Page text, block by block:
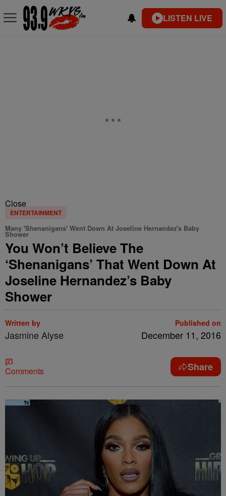
LISTEN LIVE
Close
ENTERTAINMENT
Many 'Shenanigans' Went Down At Joseline Hernandez's Baby
Shower
You Won’t Believe The
‘Shenanigans’ That Went Down At
Joseline Hernandez’s Baby
Shower
Written by
Jasmine Alyse
Published on
December 11, 2016
Comments Share